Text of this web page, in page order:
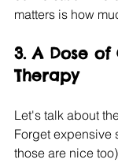
matters is how
3. A Dose of
Therapy
Let's talk about
Forget expensive
those are nice